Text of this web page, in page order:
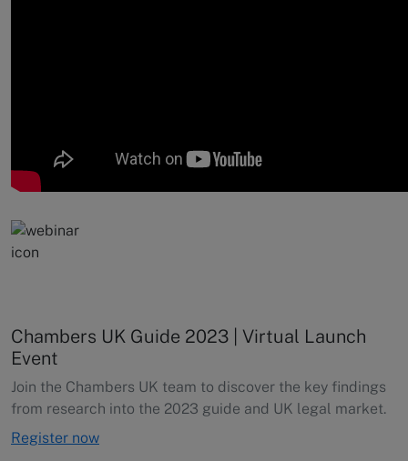
Chambers UK Guide 2023 | Virtual Launch
Event
Join the Chambers UK team to discover the key findings
from research into the 2023 guide and UK legal market.
Register now